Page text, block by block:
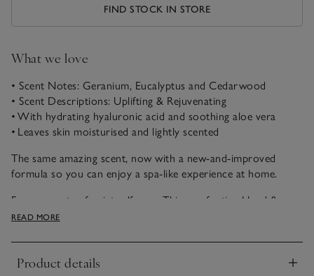
FIND STOCK IN STORE
What we love
• Scent Notes: Geranium, Eucalyptus and Cedarwood
• Scent Descriptions: Uplifting & Rejuvenating
• With hydrating hyaluronic acid and soothing aloe vera
• Leaves skin moisturised and lightly scented
The same amazing scent, now with a new-and-improved
formula so you can enjoy a spa-like experience at home.
For moments of quiet self-care. This comforting Hand &
Body Balm blends aloe vera, vitamin E and nourishing shea
moisturised and delicately scented. Enriched with hyaluronic
acid for lasting hydration, it transforms an everyday routine
READ MORE
Product details
Click to expand